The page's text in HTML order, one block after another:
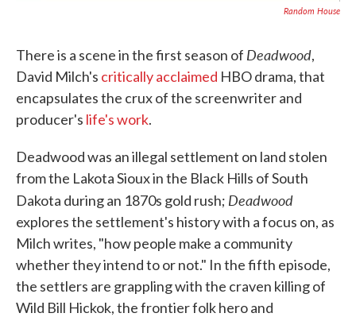
Random House
There is a scene in the first season of Deadwood,
David Milch's critically acclaimed HBO drama, that
encapsulates the crux of the screenwriter and
producer's life's work.
Deadwood was an illegal settlement on land stolen
from the Lakota Sioux in the Black Hills of South
Dakota during an 1870s gold rush; Deadwood
explores the settlement's history with a focus on, as
Milch writes, "how people make a community
whether they intend to or not." In the fifth episode,
the settlers are grappling with the craven killing of
Wild Bill Hickok, the frontier folk hero and